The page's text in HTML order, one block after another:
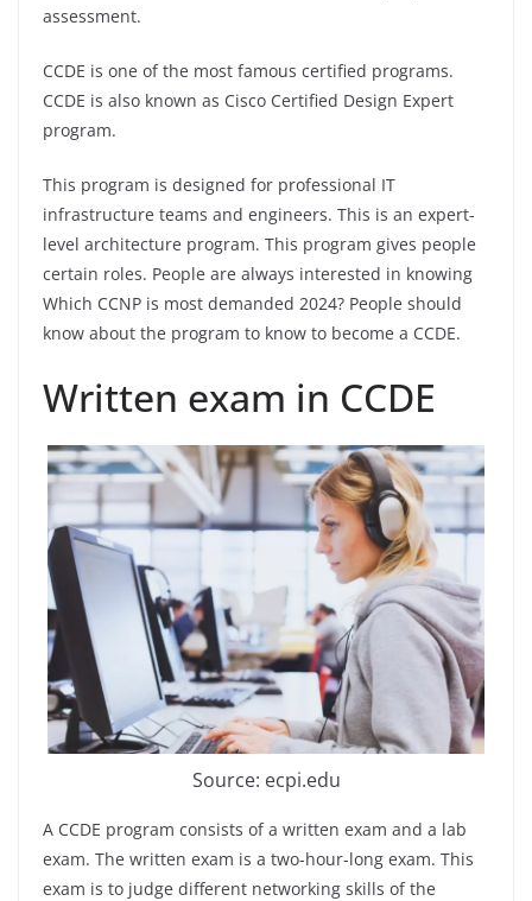
assessment.
CCDE is one of the most famous certified programs.
CCDE is also known as Cisco Certified Design Expert
program.
This program is designed for professional IT
infrastructure teams and engineers. This is an expert-
level architecture program. This program gives people
certain roles. People are always interested in knowing
Which CCNP is most demanded 2024? People should
know about the program to know to become a CCDE.
Written exam in CCDE
Source: ecpi.edu
A CCDE program consists of a written exam and a lab
exam. The written exam is a two-hour-long exam. This
exam is to judge different networking skills of the